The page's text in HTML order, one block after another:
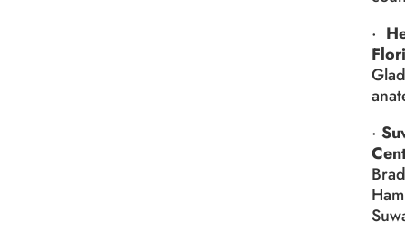
·
·